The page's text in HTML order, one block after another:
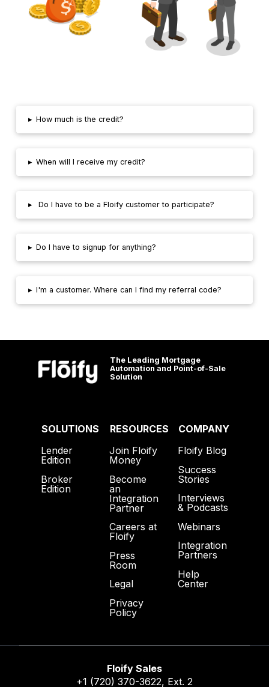
▸ How much is the credit?
▸ When will I receive my credit?
▸ Do I have to be a Floify customer to participate?
▸ Do I have to signup for anything?
▸ I'm a customer. Where can I find my referral code?
The Leading Mortgage
Automation and Point-of-Sale
Solution
SOLUTIONS
Lender
Edition
Broker
Edition
RESOURCES
Join Floify
Money
Become
an
Integration
Partner
Careers at
Floify
Press
Room
Legal
Privacy
Policy
COMPANY
Floify Blog
Success
Stories
Interviews
& Podcasts
Webinars
Integration
Partners
Help
Center
Floify Sales
+1 (720) 370-3622, Ext. 2